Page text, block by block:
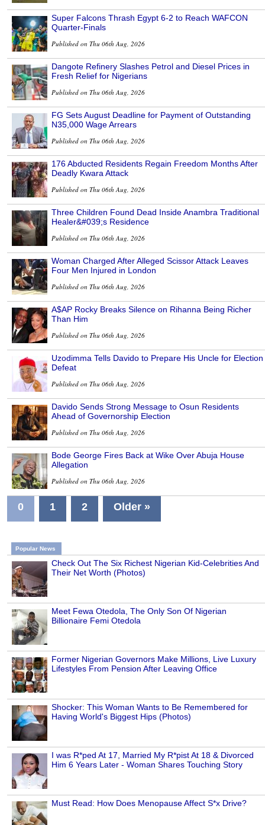
Super Falcons Thrash Egypt 6-2 to Reach WAFCON
Quarter-Finals
Published on Thu 06th Aug, 2026
Dangote Refinery Slashes Petrol and Diesel Prices in
Fresh Relief for Nigerians
Published on Thu 06th Aug, 2026
FG Sets August Deadline for Payment of Outstanding
N35,000 Wage Arrears
Published on Thu 06th Aug, 2026
176 Abducted Residents Regain Freedom Months After
Deadly Kwara Attack
Published on Thu 06th Aug, 2026
Three Children Found Dead Inside Anambra Traditional
Healer&#039;s Residence
Published on Thu 06th Aug, 2026
Woman Charged After Alleged Scissor Attack Leaves
Four Men Injured in London
Published on Thu 06th Aug, 2026
A$AP Rocky Breaks Silence on Rihanna Being Richer
Than Him
Published on Thu 06th Aug, 2026
Uzodimma Tells Davido to Prepare His Uncle for Election
Defeat
Published on Thu 06th Aug, 2026
Davido Sends Strong Message to Osun Residents
Ahead of Governorship Election
Published on Thu 06th Aug, 2026
Bode George Fires Back at Wike Over Abuja House
Allegation
Published on Thu 06th Aug, 2026
0 1 2 Older »
Popular News
Check Out The Six Richest Nigerian Kid-Celebrities And
Their Net Worth (Photos)
Meet Fewa Otedola, The Only Son Of Nigerian
Billionaire Femi Otedola
Former Nigerian Governors Make Millions, Live Luxury
Lifestyles From Pension After Leaving Office
Shocker: This Woman Wants to Be Remembered for
Having World's Biggest Hips (Photos)
I was R*ped At 17, Married My R*pist At 18 & Divorced
Him 6 Years Later - Woman Shares Touching Story
Must Read: How Does Menopause Affect S*x Drive?